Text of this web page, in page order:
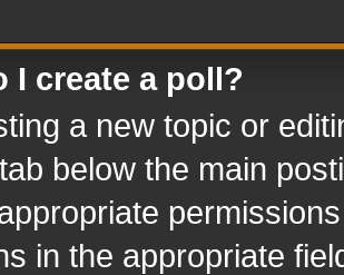
I create a poll?
a new topic or
below the main
in the appropriate